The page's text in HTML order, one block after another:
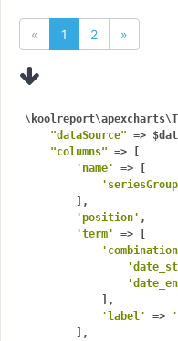
« 1 2 »
"dataSource" =>
"columns" => [
'name'
=> [
        ],
'position' ,
'term'
=> [
            ],
'label'
=>
        ],